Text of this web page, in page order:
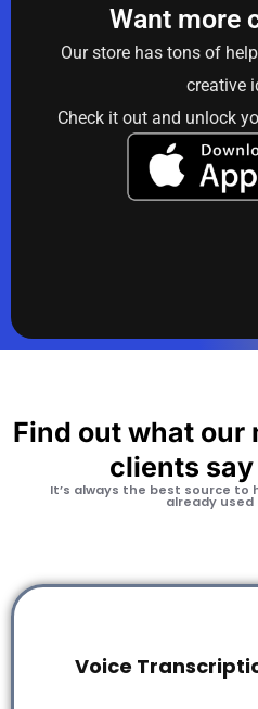
Want more
Our store has tons of
creative
Check it out and unlock
Find out what
clients
It’s always the best source to
already used
Voice